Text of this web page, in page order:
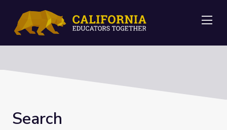
Search